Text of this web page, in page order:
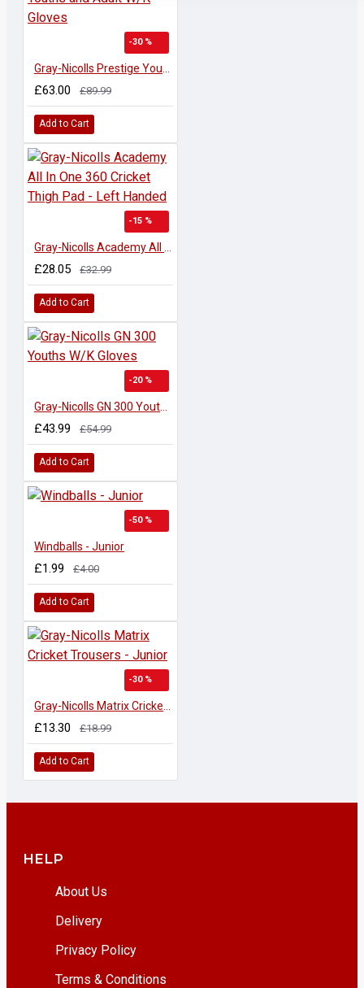
-30 %
Gray-Nicolls Prestige Youths and Adult W/K Gloves
£63.00 £89.99
Add to Cart
-15 %
Gray-Nicolls Academy All In One 360 Cricket Thigh Pad - Left Handed
£28.05 £32.99
Add to Cart
-20 %
Gray-Nicolls GN 300 Youths W/K Gloves
£43.99 £54.99
Add to Cart
-50 %
Windballs - Junior
£1.99 £4.00
Add to Cart
-30 %
Gray-Nicolls Matrix Cricket Trousers - Junior
£13.30 £18.99
Add to Cart
HELP
About Us
Delivery
Privacy Policy
Terms & Conditions